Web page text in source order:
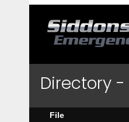
Directory -
File